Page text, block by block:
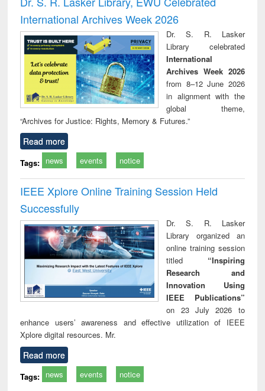
: a practical
approach to
business &
technical
communication
reuse
International Archives Week 2026
Dr. S. R. Lasker
Library celebrated
International
Archives Week 2026
from 8–12 June 2026
in alignment with the
global theme,
“Archives for Justice: Rights, Memory & Futures.”
Read more
Tags: news events notice
IEEE Xplore Online Training Session Held
Successfully
Dr. S. R. Lasker
Library organized an
online training session
titled “Inspiring
Research and
Innovation Using
IEEE Publications”
on 23 July 2026 to
enhance users’ awareness and effective utilization of IEEE
Xplore digital resources. Mr.
Read more
Tags: news events notice